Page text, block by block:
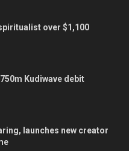
over $1,100
Kudiwave debit
launches new creator